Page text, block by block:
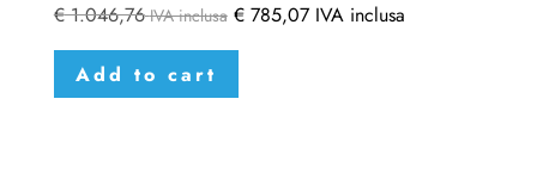
€1.046,76 IVA inclusa €785,07 IVA inclusa
Add to cart